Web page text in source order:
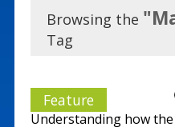
Browsing the
Tag
Feature
Understanding how